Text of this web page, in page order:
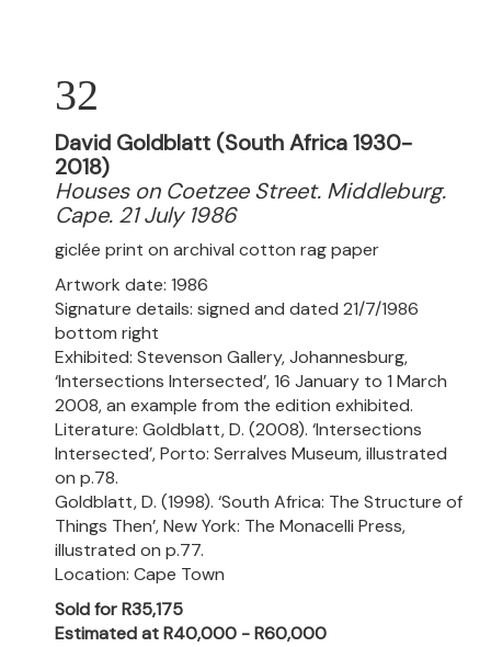
32
David Goldblatt (South Africa 1930-
2018)
Houses on Coetzee Street. Middleburg.
Cape. 21 July 1986
giclée print on archival cotton rag paper
Artwork date: 1986
Signature details: signed and dated 21/7/1986
bottom right
Exhibited: Stevenson Gallery, Johannesburg,
‘Intersections Intersected’, 16 January to 1 March
2008, an example from the edition exhibited.
Literature: Goldblatt, D. (2008). ‘Intersections
Intersected’, Porto: Serralves Museum, illustrated
on p.78.
Goldblatt, D. (1998). ‘South Africa: The Structure of
Things Then’, New York: The Monacelli Press,
illustrated on p.77.
Location: Cape Town
Sold for R35,175
Estimated at R40,000 - R60,000